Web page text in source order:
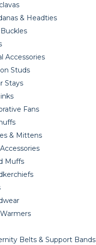
& Headties
Accessories
Studs
Stays
Fans
& Mittens
Muffs
Belts & Support Bands